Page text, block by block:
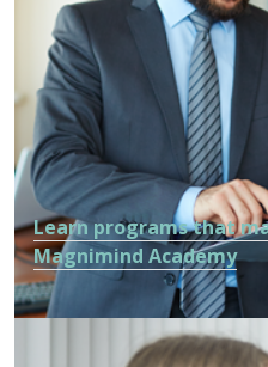
Learn programs that
Magnimind Academy